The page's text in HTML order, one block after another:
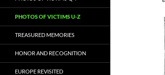
PHOTOS OF VICTIMS U-Z
TREASURED MEMORIES
HONOR AND RECOGNITION
EUROPE REVISITED